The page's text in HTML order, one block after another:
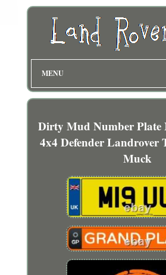
MENU
Dirty Mud Number Plate
4x4 Defender Landrover
Muck